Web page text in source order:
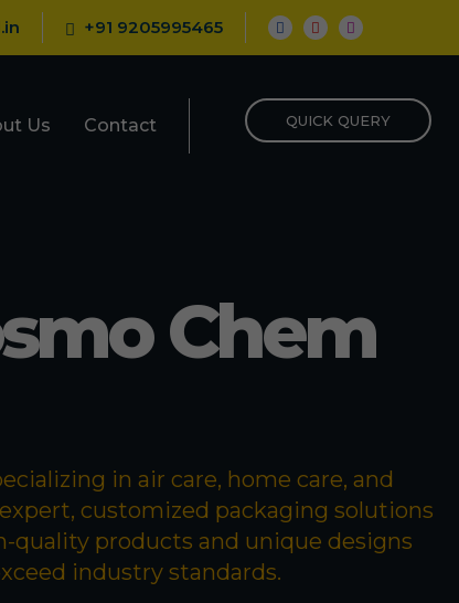
+91 9205995465
Us Contact QUICK QUERY
Chem
in air care, home care, and
customized packaging solutions
quality products and unique designs
industry standards.